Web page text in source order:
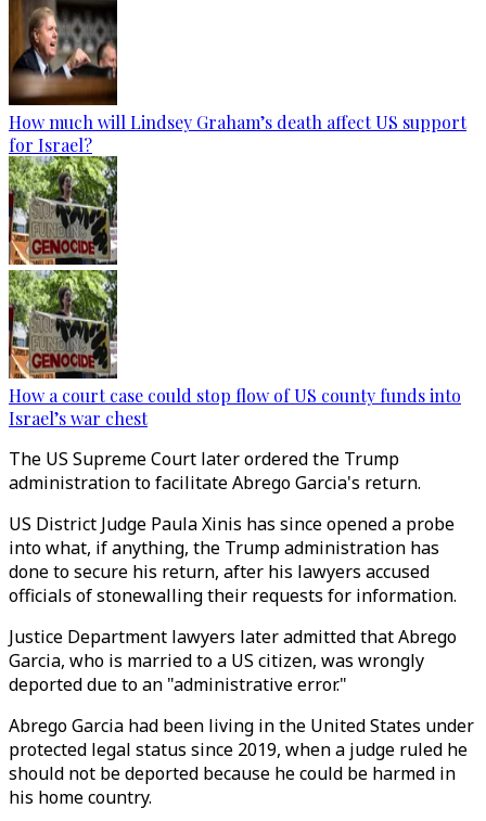
How much will Lindsey Graham’s death affect US support
for Israel?
How a court case could stop flow of US county funds into
Israel’s war chest
The US Supreme Court later ordered the Trump
administration to facilitate Abrego Garcia's return.
US District Judge Paula Xinis has since opened a probe
into what, if anything, the Trump administration has
done to secure his return, after his lawyers accused
officials of stonewalling their requests for information.
Justice Department lawyers later admitted that Abrego
Garcia, who is married to a US citizen, was wrongly
deported due to an "administrative error."
Abrego Garcia had been living in the United States under
protected legal status since 2019, when a judge ruled he
should not be deported because he could be harmed in
his home country.